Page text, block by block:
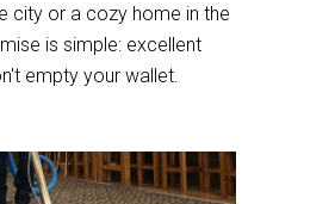
city or a cozy home in the
is simple: excellent
empty your wallet.